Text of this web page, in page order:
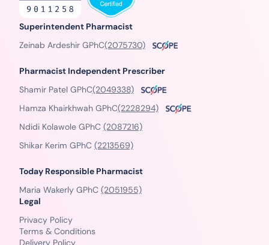
Superintendent Pharmacist
Zeinab Ardeshir GPhC(2075730)
Pharmacist Independent Prescriber
Shamir Patel GPhC(2049338)
Hamza Khairkhwah GPhC(2228294)
Ndidi Kolawole GPhC (2087216)
Shikar Kerim GPhC (2213569)
Today Responsible Pharmacist
Maria Wakerly GPhC (2051955)
Legal
Privacy Policy
Terms & Conditions
Delivery Policy